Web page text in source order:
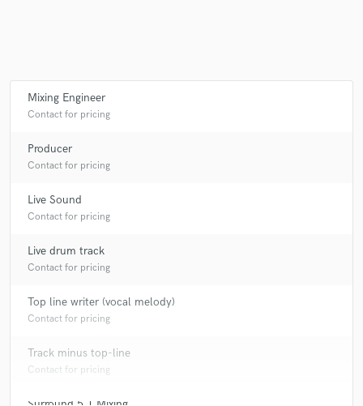
Mixing Engineer
Contact for pricing
Producer
Contact for pricing
Live Sound
Contact for pricing
Live drum track
Contact for pricing
Top line writer (vocal melody)
Contact for pricing
Track minus top-line
Contact for pricing
secure platform. Payment is only released when